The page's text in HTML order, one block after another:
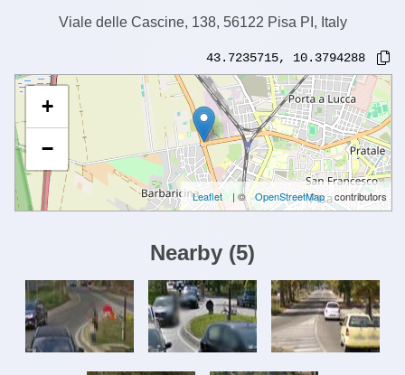
Viale delle Cascine, 138, 56122 Pisa PI, Italy
43.7235715, 10.3794288
+
−
Leaflet | © OpenStreetMap contributors
Nearby (5)